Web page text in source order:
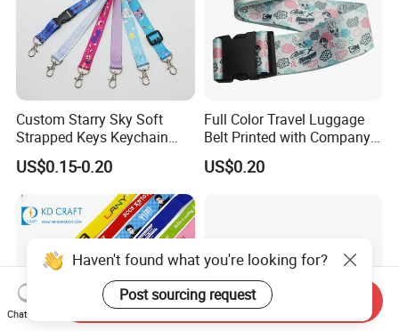
Custom Starry Sky Soft
Strapped Keys Keychain
Printed ID Card Holder
Teacher Lanyard with
Spring Clip for Women Men
US$0.15-0.20
Full Color Travel Luggage
Belt Printed with Company
Logo or Full Color Pictures
US$0.20
Haven't found what you're looking for?
Post sourcing request
Chat Now
Send Inquiry